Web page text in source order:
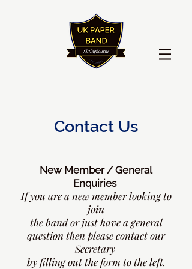
Contact Us
New Member / General
Enquiries
If you are a new member lookingto
join
the band or just have a general
question then please contact our
Secretary
by filling out the form to the left.